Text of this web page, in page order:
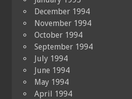
December 1994
November 1994
October 1994
September 1994
July 1994
June 1994
May 1994
April 1994